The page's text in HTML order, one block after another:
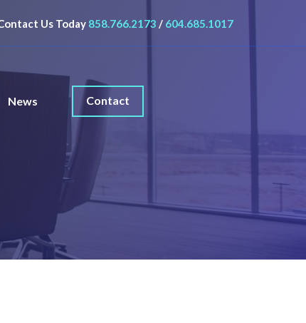
Us Today 858.766.2173 / 604.685.1017
News Contact